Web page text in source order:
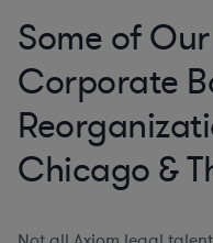
Some of
Corporate
Chicago &